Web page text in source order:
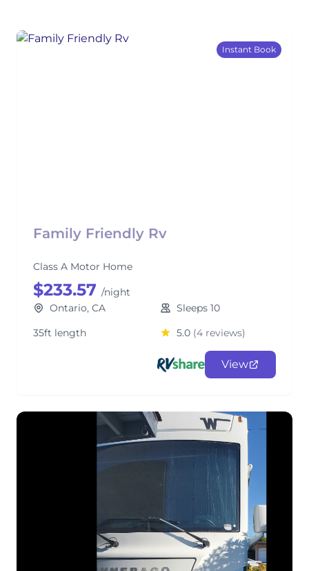
Instant Book
Family Friendly Rv
Class A Motor Home
$233.57 /night
Ontario, CA
Sleeps 10
35ft length
5.0 (4 reviews)
View